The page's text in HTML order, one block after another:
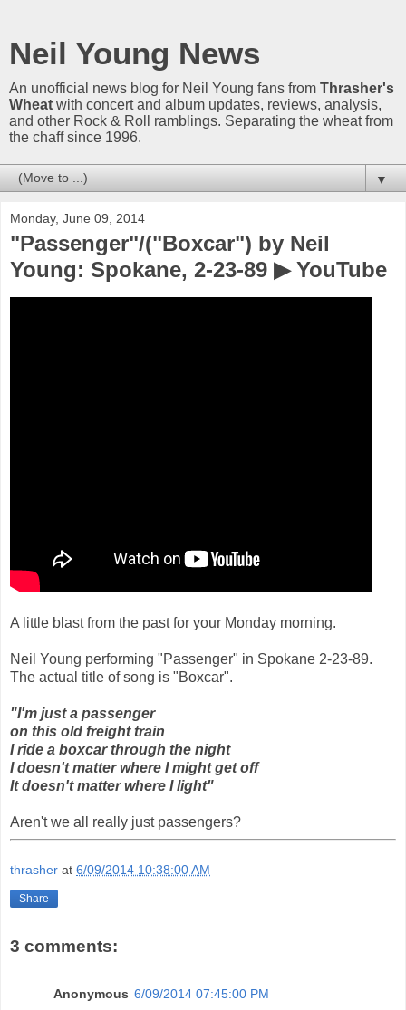
Neil Young News
An unofficial news blog for Neil Young fans from Thrasher's
Wheat with concert and album updates, reviews, analysis,
and other Rock & Roll ramblings. Separating the wheat from
the chaff since 1996.
▼
Monday, June 09, 2014
"Passenger"/("Boxcar") by Neil
Young: Spokane, 2-23-89 ▶ YouTube
A little blast from the past for your Monday morning.
Neil Young performing "Passenger" in Spokane 2-23-89.
The actual title of song is "Boxcar".
"I'm just a passenger
on this old freight train
I ride a boxcar through the night
I doesn't matter where I might get off
It doesn't matter where I light"
Aren't we all really just passengers?
thrasher at 6/09/2014 10:38:00 AM
Share
3 comments:
Anonymous 6/09/2014 07:45:00 PM